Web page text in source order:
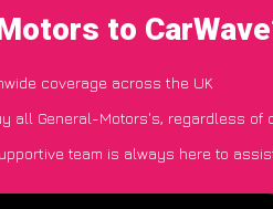
to
coverage across the UK
all General-Motors's, regardless of
team is always here to